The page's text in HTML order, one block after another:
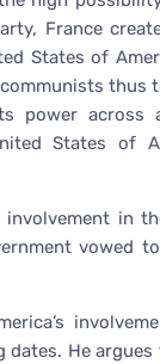
France
States of
power across
States of
in
vowed
He